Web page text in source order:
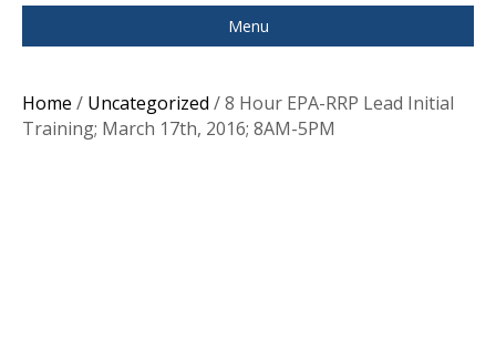
c
e
o
n
k
d
a
i
Menu
Home / Uncategorized / 8 Hour EPA-RRP Lead Initial
Training; March 17th, 2016; 8AM-5PM